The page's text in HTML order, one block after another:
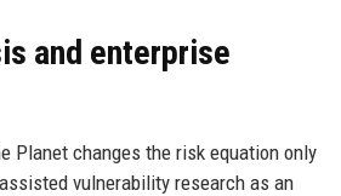
and enterprise
Planet changes the risk equation only
vulnerability research as an